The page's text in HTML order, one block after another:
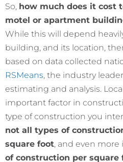
So, how much does it cost
motel or apartment
While this will depend
building, and its location,
based on data collected
RSMeans, the industry
estimating and analysis.
important factor in
type of construction you
not all types of
square foot, and even more
of construction per square